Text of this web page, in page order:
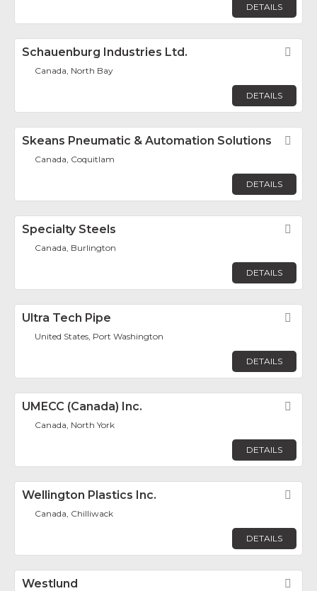
DETAILS
Schauenburg Industries Ltd.
Canada, North Bay
DETAILS
Skeans Pneumatic & Automation Solutions
Canada, Coquitlam
DETAILS
Specialty Steels
Canada, Burlington
DETAILS
Ultra Tech Pipe
United States, Port Washington
DETAILS
UMECC (Canada) Inc.
Canada, North York
DETAILS
Wellington Plastics Inc.
Canada, Chilliwack
DETAILS
Westlund